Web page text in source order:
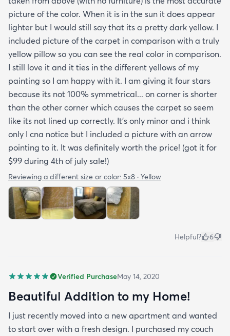
picture of the color. When it is in the sun it does appear
lighter but I would still say that its a pretty dark yellow. I
included picture of the carpet in comparison with a truly
yellow pillow so you can see the real color in comparison.
I still love it and it ties in the different yellows of my
painting so I am happy with it. I am giving it four stars
because its not 100% symmetrical... on corner is shorter
than the other corner which causes the carpet so seem
like its not lined up correctly. It's only minor and i think
only I cna notice but I included a picture with an arrow
pointing to it. It was definitely worth the price! (got it for
$99 during 4th of july sale!)
Reviewing a different size or color: 5x8 · Yellow
Helpful? 6
Verified PurchaseMay 14, 2020
Beautiful Addition to my Home!
I just recently moved into a new apartment and wanted
to start over with a fresh design. I purchased my couch